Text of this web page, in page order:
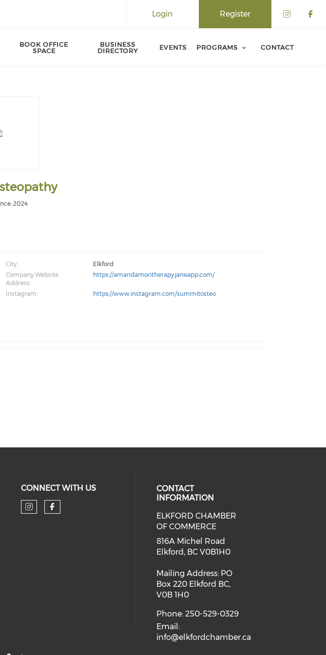
Register
Login
BOOK OFFICE
SPACE
BUSINESS
DIRECTORY
EVENTS PROGRAMS CONTACT
2024
City:
Elkford
Company Website
Address:
https://amandamoritherapy.janeapp.com/
Instagram: https://www.instagram.com/summitosteo
CONNECT WITH US
CONTACT
INFORMATION
ELKFORD CHAMBER
OF COMMERCE
816A Michel Road
Elkford, BC V0B1H0
Mailing Address: PO
Box 220 Elkford BC,
V0B 1H0
Phone: 250-529-0329
Email:
info@elkfordchamber.ca